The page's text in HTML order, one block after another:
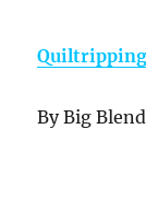
By Big